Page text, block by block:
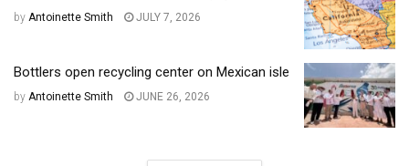
by Antoinette Smith JULY 7, 2026
Bottlers open recycling center on Mexican isle
by Antoinette Smith JUNE 26, 2026